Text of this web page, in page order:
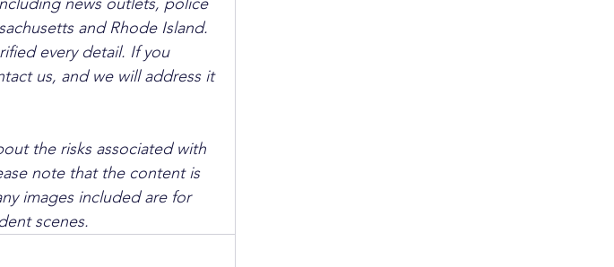
and Rhode Island.
every detail. If you
us, and we will address it
the risks associated with
note that the content is
images included are for
scenes.